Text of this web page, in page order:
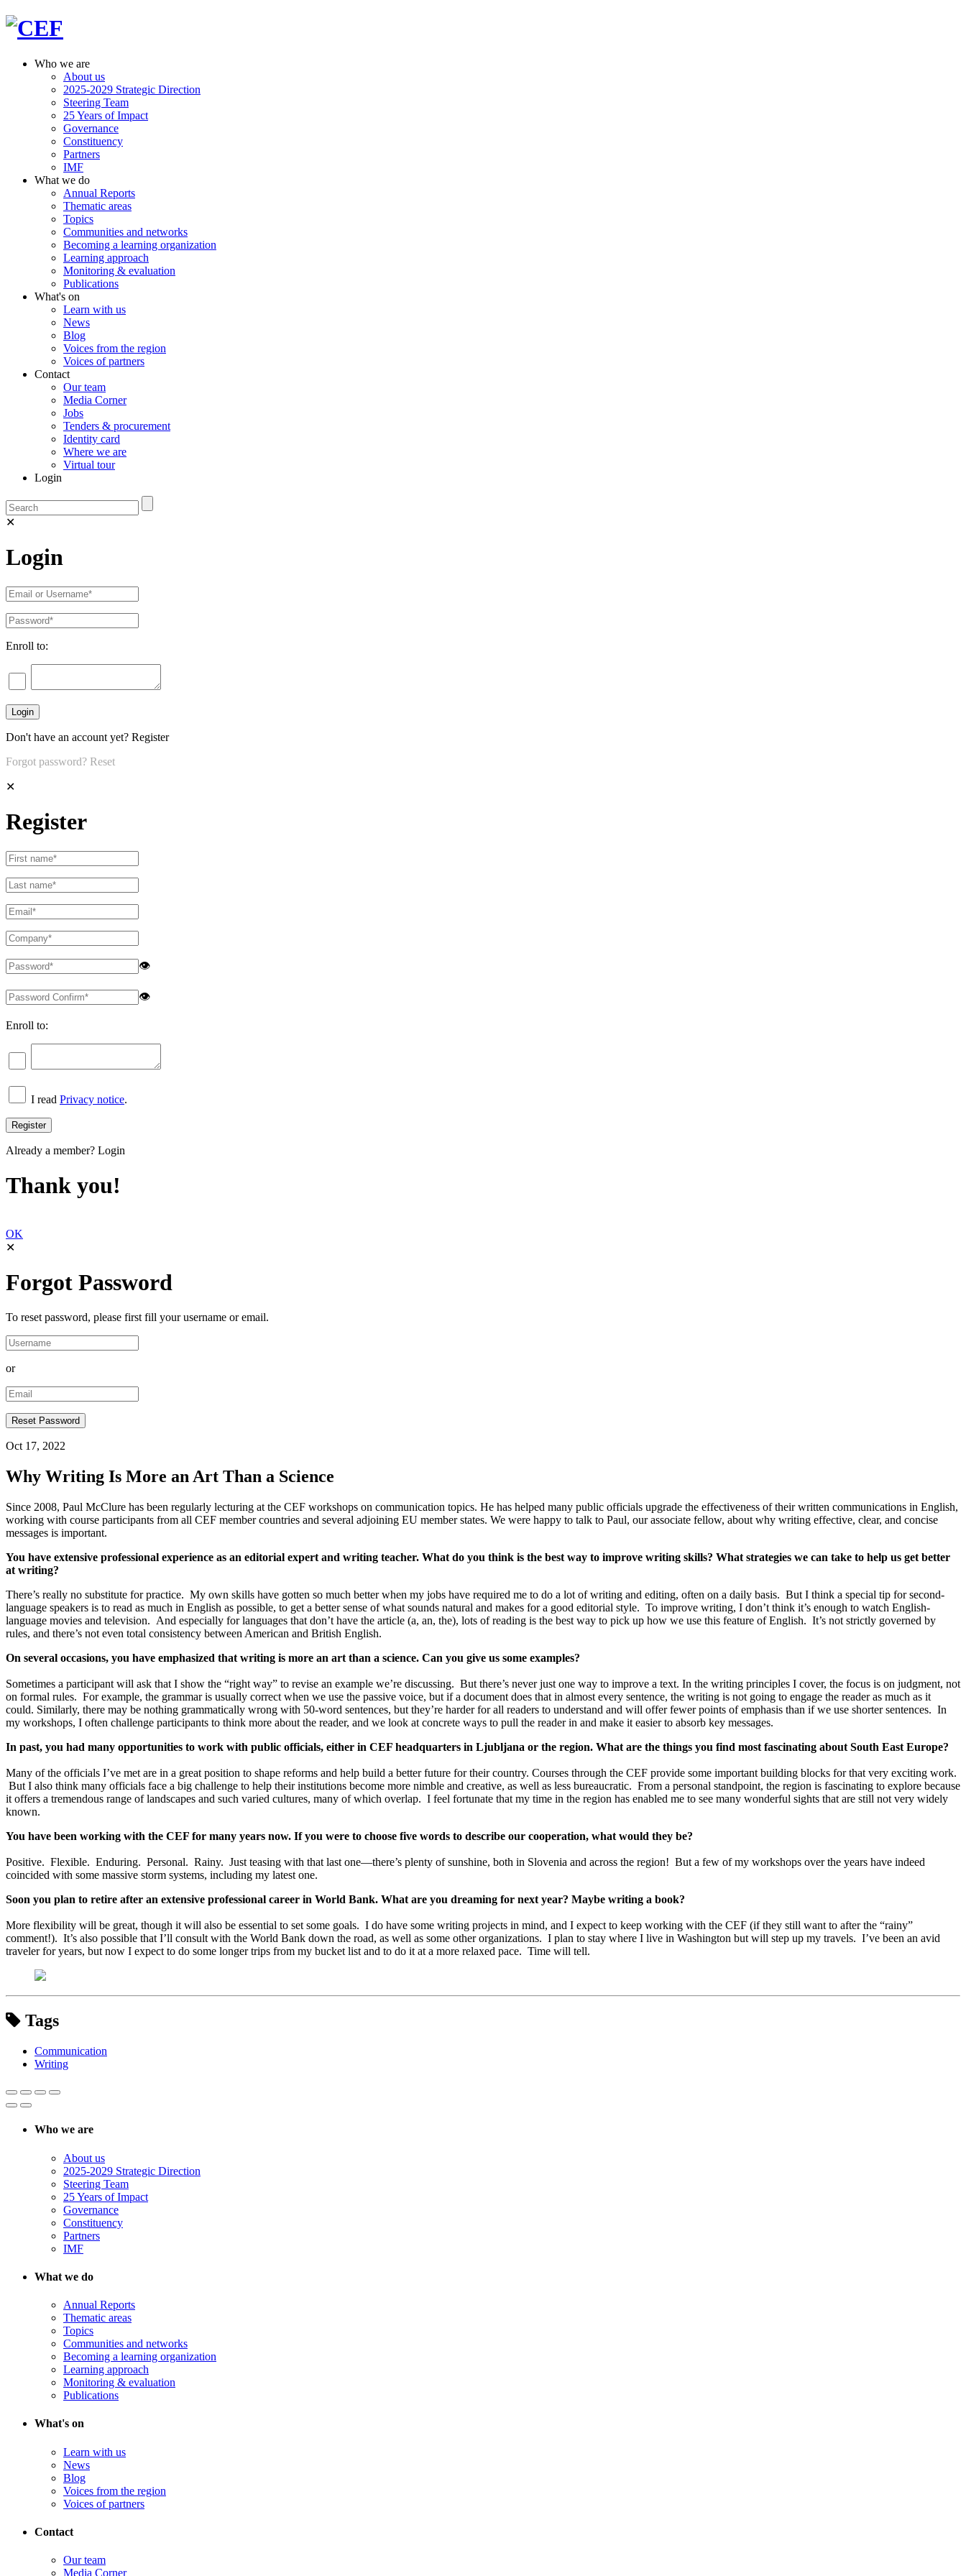
Who we are
About us
2025-2029 Strategic Direction
Steering Team
25 Years of Impact
Governance
Constituency
Partners
IMF
What we do
Annual Reports
Thematic areas
Topics
Communities and networks
Becoming a learning organization
Learning approach
Monitoring & evaluation
Publications
What's on
Learn with us
News
Blog
Voices from the region
Voices of partners
Contact
Our team
Media Corner
Jobs
Tenders & procurement
Identity card
Where we are
Virtual tour
Login
✕
Login
Enroll to:
Don't have an account yet? Register
Forgot password? Reset
✕
Register
👁
👁
Enroll to:
I read Privacy notice.
Already a member? Login
Thank you!
OK
✕
Forgot Password
To reset password, please first fill your username or email.
or
Oct 17, 2022
Why Writing Is More an Art Than a Science
Since 2008, Paul McClure has been regularly lecturing at the CEF workshops on communication topics. He has helped many public officials upgrade the effectiveness of their written communications in English,
working with course participants from all CEF member countries and several adjoining EU member states. We were happy to talk to Paul, our associate fellow, about why writing effective, clear, and concise
messages is important.
You have extensive professional experience as an editorial expert and writing teacher. What do you think is the best way to improve writing skills? What strategies we can take to help us get better
at writing?
There’s really no substitute for practice. My own skills have gotten so much better when my jobs have required me to do a lot of writing and editing, often on a daily basis. But I think a special tip for second-
language speakers is to read as much in English as possible, to get a better sense of what sounds natural and makes for a good editorial style. To improve writing, I don’t think it’s enough to watch English-
language movies and television. And especially for languages that don’t have the article (a, an, the), lots of reading is the best way to pick up how we use this feature of English. It’s not strictly governed by
rules, and there’s not even total consistency between American and British English.
On several occasions, you have emphasized that writing is more an art than a science. Can you give us some examples?
Sometimes a participant will ask that I show the “right way” to revise an example we’re discussing. But there’s never just one way to improve a text. In the writing principles I cover, the focus is on judgment, not
on formal rules. For example, the grammar is usually correct when we use the passive voice, but if a document does that in almost every sentence, the writing is not going to engage the reader as much as it
could. Similarly, there may be nothing grammatically wrong with 50-word sentences, but they’re harder for all readers to understand and will offer fewer points of emphasis than if we use shorter sentences. In
my workshops, I often challenge participants to think more about the reader, and we look at concrete ways to pull the reader in and make it easier to absorb key messages.
In past, you had many opportunities to work with public officials, either in CEF headquarters in Ljubljana or the region. What are the things you find most fascinating about South East Europe?
Many of the officials I’ve met are in a great position to shape reforms and help build a better future for their country. Courses through the CEF provide some important building blocks for that very exciting work.
But I also think many officials face a big challenge to help their institutions become more nimble and creative, as well as less bureaucratic. From a personal standpoint, the region is fascinating to explore because
it offers a tremendous range of landscapes and such varied cultures, many of which overlap. I feel fortunate that my time in the region has enabled me to see many wonderful sights that are still not very widely
known.
You have been working with the CEF for many years now. If you were to choose five words to describe our cooperation, what would they be?
Positive. Flexible. Enduring. Personal. Rainy. Just teasing with that last one—there’s plenty of sunshine, both in Slovenia and across the region! But a few of my workshops over the years have indeed
coincided with some massive storm systems, including my latest one.
Soon you plan to retire after an extensive professional career in World Bank. What are you dreaming for next year? Maybe writing a book?
More flexibility will be great, though it will also be essential to set some goals. I do have some writing projects in mind, and I expect to keep working with the CEF (if they still want to after the “rainy”
comment!). It’s also possible that I’ll consult with the World Bank down the road, as well as some other organizations. I plan to stay where I live in Washington but will step up my travels. I’ve been an avid
traveler for years, but now I expect to do some longer trips from my bucket list and to do it at a more relaxed pace. Time will tell.
Tags
Communication
Writing
Who we are
About us
2025-2029 Strategic Direction
Steering Team
25 Years of Impact
Governance
Constituency
Partners
IMF
What we do
Annual Reports
Thematic areas
Topics
Communities and networks
Becoming a learning organization
Learning approach
Monitoring & evaluation
Publications
What's on
Learn with us
News
Blog
Voices from the region
Voices of partners
Contact
Our team
Media Corner